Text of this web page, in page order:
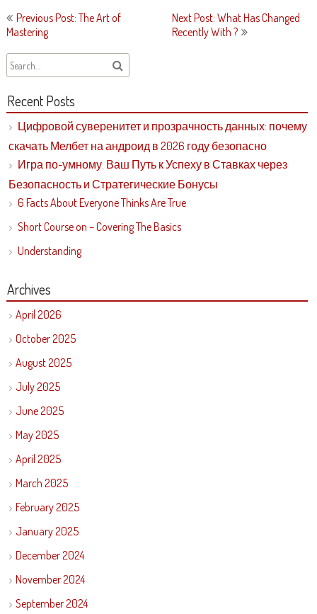
Post
navigation
Previous Post: The Art of
Mastering
Next Post: What Has Changed
Recently With ?
Recent Posts
Цифровой суверенитет и прозрачность данных: почему
скачать Мелбет на андроид в 2026 году безопасно
Игра по-умному: Ваш Путь к Успеху в Ставках через
Безопасность и Стратегические Бонусы
6 Facts About Everyone Thinks Are True
Short Course on – Covering The Basics
Understanding
Archives
April 2026
October 2025
August 2025
July 2025
June 2025
May 2025
April 2025
March 2025
February 2025
January 2025
December 2024
November 2024
September 2024